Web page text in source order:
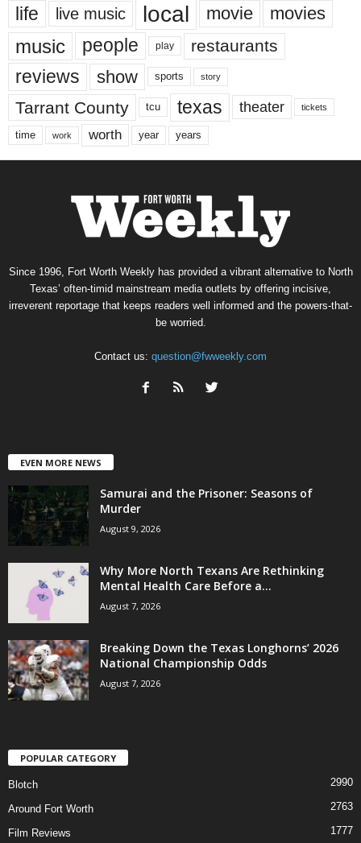
life live music local movie movies
music people play restaurants
reviews show sports story
Tarrant County tcu texas theater tickets
time work worth year years
Since 1996, Fort Worth Weekly has provided a vibrant alternative to North
Texas’ often-timid mainstream media outlets by offering incisive,
irreverent reportage that keeps readers well informed and the powers-that-
be worried.
Contact us: question@fwweekly.com
EVEN MORE NEWS
Samurai and the Prisoner: Seasons of
Murder
August 9, 2026
Why More North Texans Are Rethinking
Mental Health Care Before a...
August 7, 2026
Breaking Down the Texas Longhorns’ 2026
National Championship Odds
August 7, 2026
POPULAR CATEGORY
Blotch 2990
Around Fort Worth 2763
Film Reviews 1777